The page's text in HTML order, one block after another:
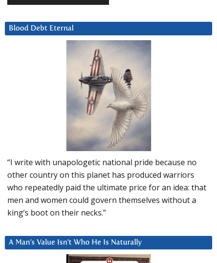
Blood Debt Eternal
“I write with unapologetic national pride because no
other country on this planet has produced warriors
who repeatedly paid the ultimate price for an idea: that
men and women could govern themselves without a
king’s boot on their necks.”
A Man’s Value Isn’t Who He Is Naturally